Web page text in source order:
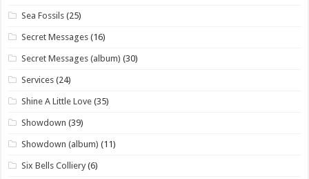
Sea Fossils (25)
Secret Messages (16)
Secret Messages (album) (30)
Services (24)
Shine A Little Love (35)
Showdown (39)
Showdown (album) (11)
Six Bells Colliery (6)